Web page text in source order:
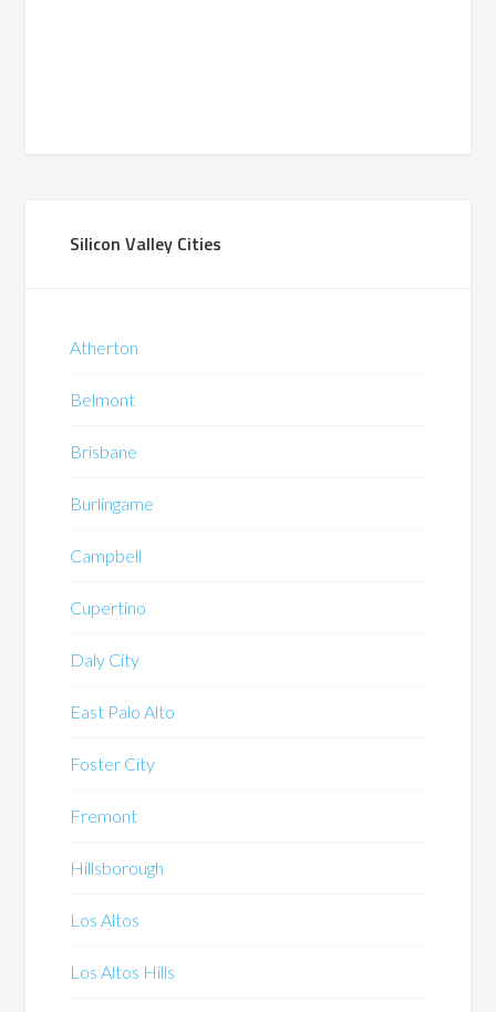
Silicon Valley Cities
Atherton
Belmont
Brisbane
Burlingame
Campbell
Cupertino
Daly City
East Palo Alto
Foster City
Fremont
Hillsborough
Los Altos
Los Altos Hills